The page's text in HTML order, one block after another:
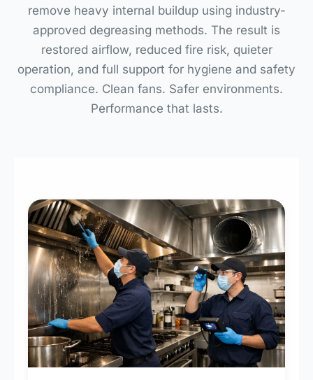
remove heavy internal buildup using industry-
approved degreasing methods. The result is
restored airflow, reduced fire risk, quieter
operation, and full support for hygiene and safety
compliance. Clean fans. Safer environments.
Performance that lasts.